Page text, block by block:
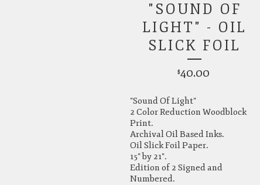
"SOUND OF
LIGHT" - OIL
SLICK FOIL
$40.00
"Sound Of Light"
2 Color Reduction Woodblock
Print.
Archival Oil Based Inks.
Oil Slick Foil Paper.
15" by 21".
Edition of 2 Signed and
Numbered.